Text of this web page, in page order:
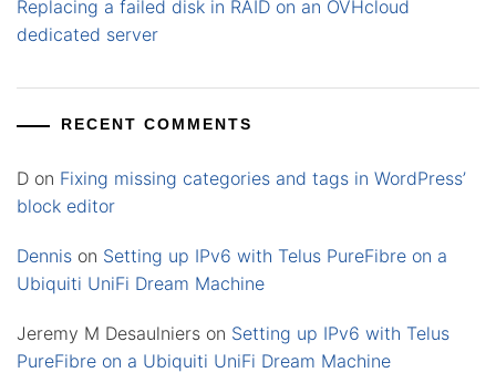
Replacing a failed disk in RAID on an OVHcloud
dedicated server
RECENT COMMENTS
D on Fixing missing categories and tags in WordPress’
block editor
Dennis on Setting up IPv6 with Telus PureFibre on a
Ubiquiti UniFi Dream Machine
Jeremy M Desaulniers on Setting up IPv6 with Telus
PureFibre on a Ubiquiti UniFi Dream Machine